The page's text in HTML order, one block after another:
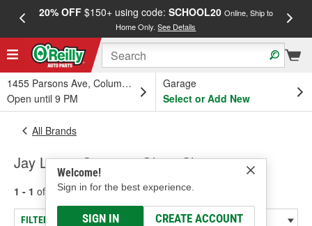
20% OFF$150+ using code: SCHOOL20 Online, Ship to
Home Only.See Details
1455 Parsons Ave, Columbus, OH
Open until 9 PM
Garage
Select or Add New
Welcome!
Sign in for the best experience.
SIGN IN CREATE ACCOUNT
All Brands
Jay Lenos Garage - Glass Cleaners
1 - 1 of results for Jay Lenos Garage
FILTER/REFINE